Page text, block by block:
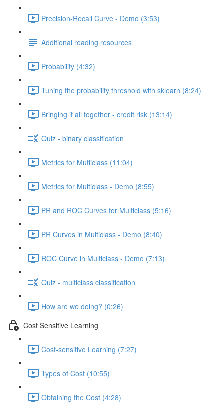
Precision-Recall Curve - Demo (3:53)
Additional reading resources
Probability (4:32)
Tuning the probability threshold with sklearn (8:24)
Bringing it all together - credit risk (13:14)
Quiz - binary classification
Metrics for Mutliclass (11:04)
Metrics for Multiclass - Demo (8:55)
PR and ROC Curves for Multiclass (5:16)
PR Curves in Multiclass - Demo (8:40)
ROC Curve in Multiclass - Demo (7:13)
Quiz - multiclass classification
How are we doing? (0:26)
Cost Sensitive Learning
Cost-sensitive Learning (7:27)
Types of Cost (10:55)
Obtaining the Cost (4:28)